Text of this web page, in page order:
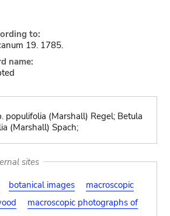
to:
19. 1785.
name:
populifolia (Marshall) Regel; Betula
(Marshall) Spach;
sites
botanical images
macroscopic
macroscopic photographs of